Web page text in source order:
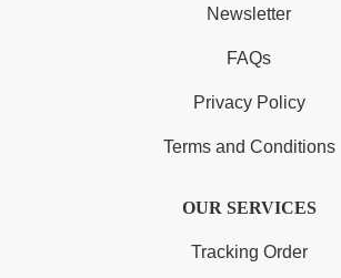
Newsletter
FAQs
Privacy Policy
Terms and Conditions
OUR SERVICES
Tracking Order